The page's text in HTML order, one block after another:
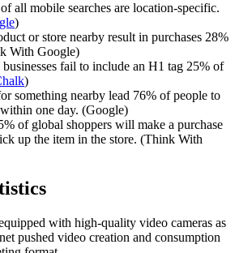
all mobile searches are location-specific.
)
or store nearby result in purchases 28%
With Google)
fail to include an H1 tag 25% of
)
something nearby lead 76% of people to
one day. (Google)
of global shoppers will make a purchase
up the item in the store. (Think With
with high-quality video cameras as
pushed video creation and consumption